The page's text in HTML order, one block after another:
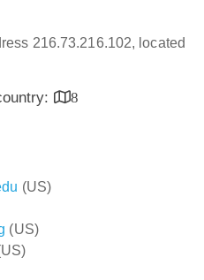
216.73.216.102, located
8
(US)
(US)